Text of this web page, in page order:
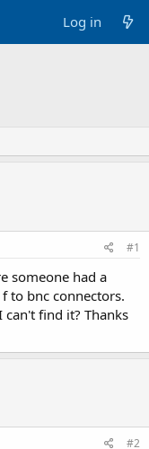
Log in
#1
someone had a
to bnc connectors.
can't find it? Thanks
#2